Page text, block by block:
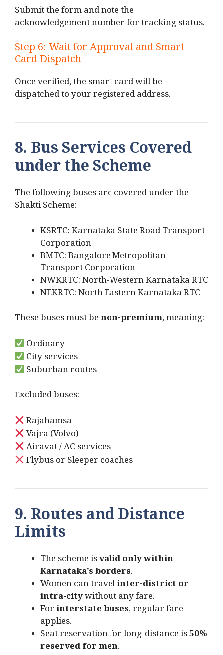
Submit the form and note the
acknowledgement number for tracking status.
Step 6: Wait for Approval and Smart
Card Dispatch
Once verified, the smart card will be
dispatched to your registered address.
8. Bus Services Covered
under the Scheme
The following buses are covered under the
Shakti Scheme:
KSRTC: Karnataka State Road Transport
Corporation
BMTC: Bangalore Metropolitan
Transport Corporation
NWKRTC: North-Western Karnataka RTC
NEKRTC: North Eastern Karnataka RTC
These buses must benon-premium, meaning:
Ordinary
City services
Suburban routes
Excluded buses:
Rajahamsa
Vajra (Volvo)
Airavat / AC services
Flybus or Sleeper coaches
9. Routes and Distance
Limits
The scheme isvalid only within
Karnataka’s borders.
Women can travelinter-district or
intra-citywithout any fare.
Forinterstate buses, regular fare
applies.
Seat reservation for long-distance is50%
reserved for men.